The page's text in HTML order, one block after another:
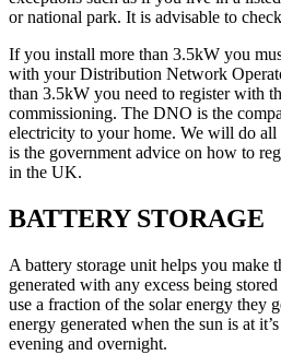
or national park. It is advisable to
If you install more than 3.5kW you
with your Distribution Network
than 3.5kW you need to register with
commissioning. The DNO is the
electricity to your home. We will do
is the government advice on how to
in the UK.
BATTERY STORAGE
A battery storage unit helps you make
generated with any excess being
use a fraction of the solar energy they
energy generated when the sun is at
evening and overnight.